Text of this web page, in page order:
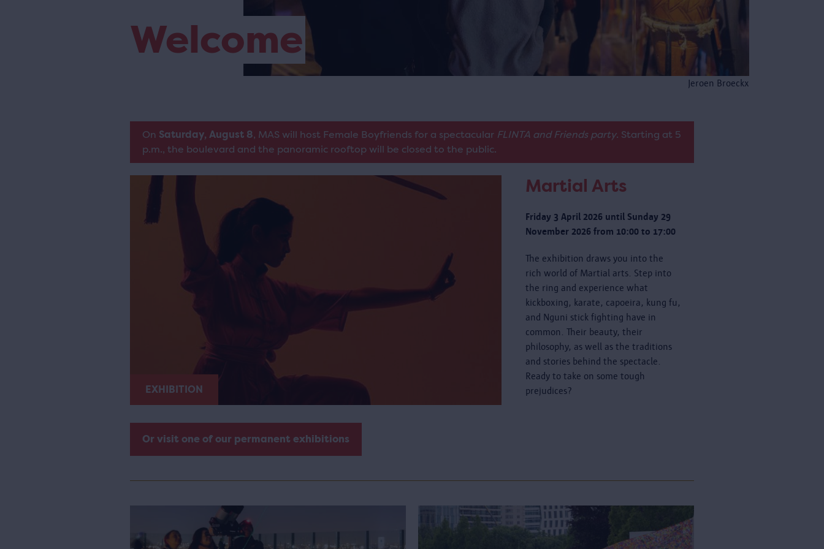
Jeroen Broeckx
Welcome
On Saturday, August 8, MAS will host Female Boyfriends for a spectacular FLINTA and Friends party. Starting at 5
p.m., the boulevard and the panoramic rooftop will be closed to the public.
EXHIBITION
Martial Arts
Friday 3 April 2026 until Sunday 29
November 2026 from 10:00 to 17:00
The exhibition draws you into the
rich world of Martial arts. Step into
the ring and experience what
kickboxing, karate, capoeira, kung fu,
and Nguni stick fighting have in
common. Their beauty, their
philosophy, as well as the traditions
and stories behind the spectacle.
Ready to take on some tough
prejudices?
Or visit one of our permanent exhibitions